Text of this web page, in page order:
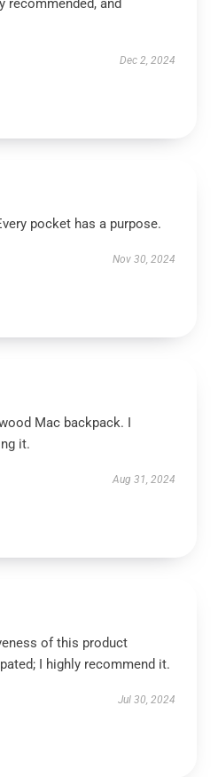
recommended, and
Dec 2, 2024
pocket has a purpose.
Nov 30, 2024
Mac backpack. I
it.
Aug 31, 2024
of this product
I highly recommend it.
Jul 30, 2024